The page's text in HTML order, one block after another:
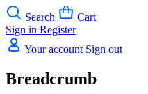
Search
Cart
Sign in Register
Your account Sign out
Breadcrumb